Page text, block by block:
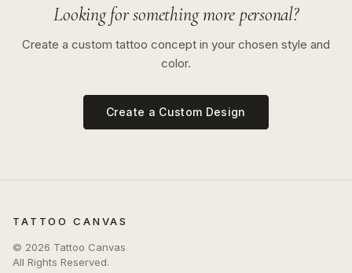
Looking for something more personal?
Create a custom tattoo concept in your chosen style and
color.
Create a Custom Design
TATTOO CANVAS
© 2026 Tattoo Canvas
All Rights Reserved.